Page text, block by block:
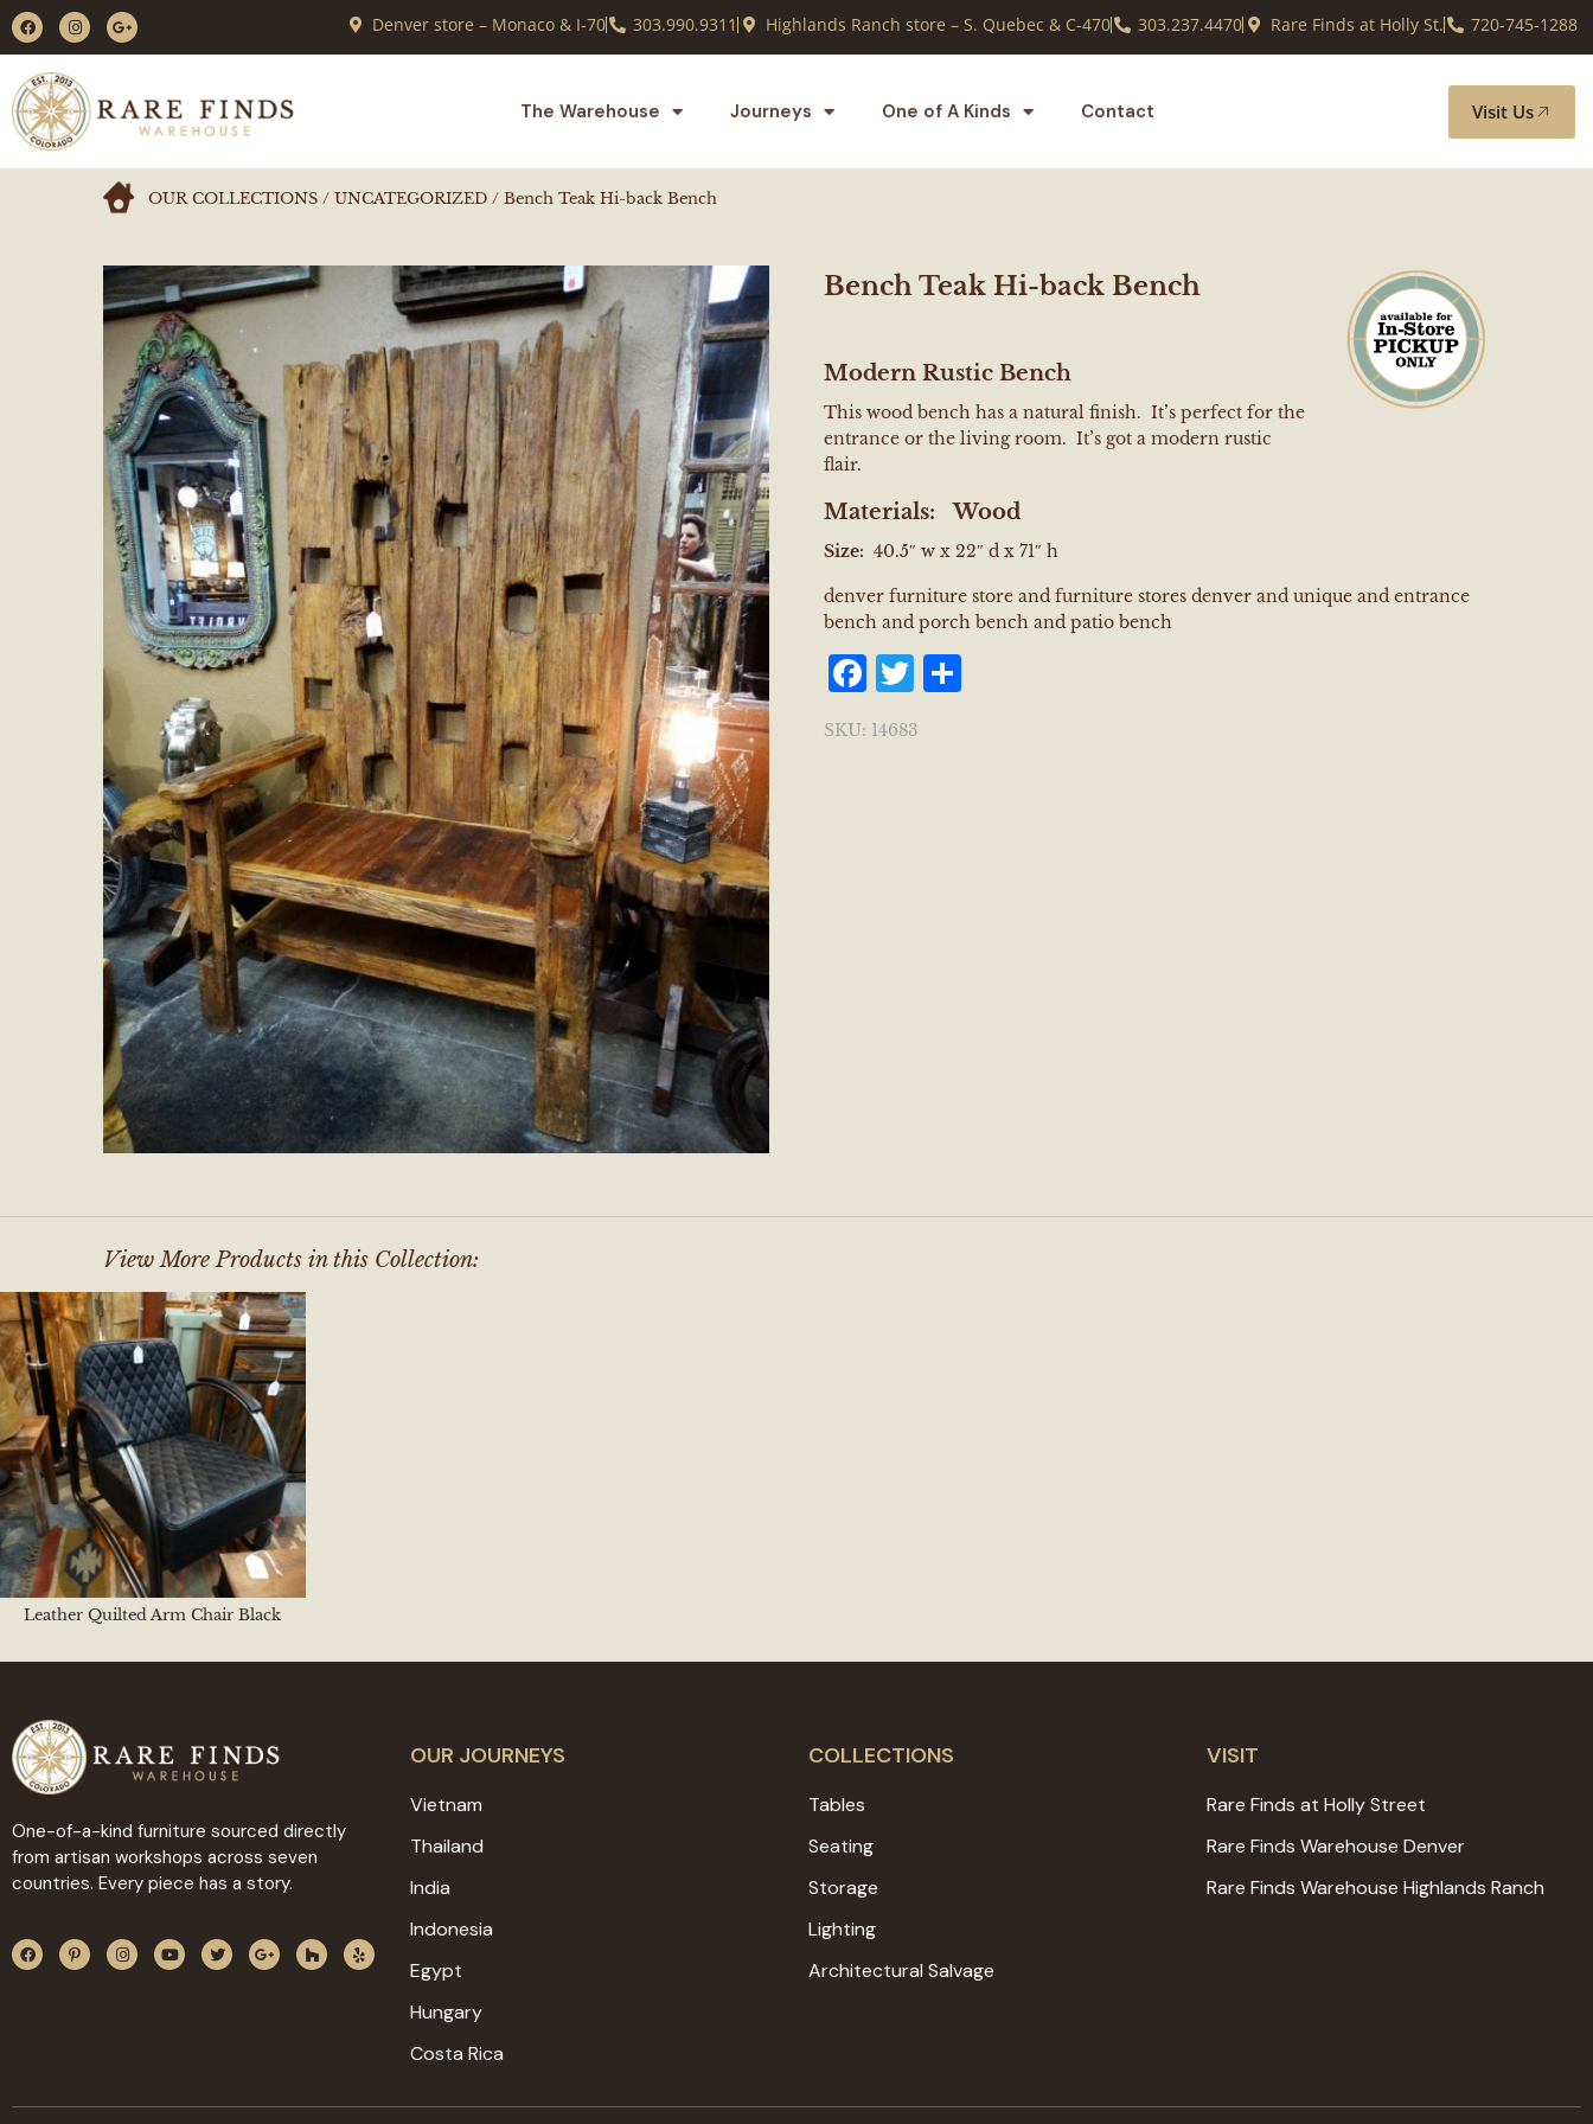
Denver store – Monaco & I-70 303.990.9311 Highlands Ranch store – S. Quebec & C-470 303.237.4470 Rare Finds at Holly St. 720-745-1288
The Warehouse Journeys One of A Kinds Contact Visit Us
OUR COLLECTIONS/ UNCATEGORIZED/ Bench Teak Hi-back Bench
Bench Teak Hi-back Bench
Modern Rustic Bench
This wood bench has a natural finish. It’s perfect for the
entrance or the living room. It’s got a modern rustic
flair.
Materials: Wood
Size: 40.5″ w x 22″ d x 71″ h
denver furniture store and furniture stores denver and unique and entrance
bench and porch bench and patio bench
Facebook
Twitter
SKU: 14683
View More Products in this Collection:
Leather Quilted Arm Chair Black
One-of-a-kind furniture sourced directly
from artisan workshops across seven
countries. Every piece has a story.
OUR JOURNEYS
Vietnam
Thailand
India
Indonesia
Egypt
Hungary
Costa Rica
COLLECTIONS
Tables
Seating
Storage
Lighting
Architectural Salvage
VISIT
Rare Finds at Holly Street
Rare Finds Warehouse Denver
Rare Finds Warehouse Highlands Ranch